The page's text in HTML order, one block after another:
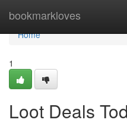
bookmarkloves
Home
Home
1
Loot Deals